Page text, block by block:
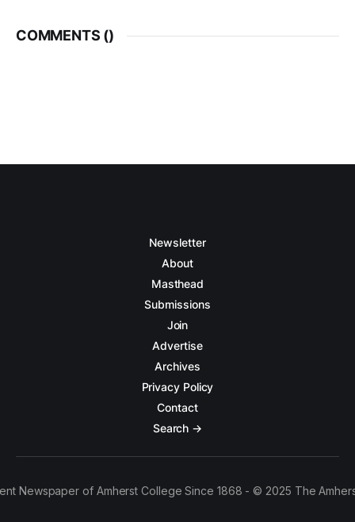
COMMENTS ()
Newsletter
About
Masthead
Submissions
Join
Advertise
Archives
Privacy Policy
Contact
Search →
Newspaper of Amherst College Since 1868 - © 2025 The